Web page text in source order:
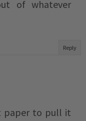
of whatever
Reply
paper to pull it